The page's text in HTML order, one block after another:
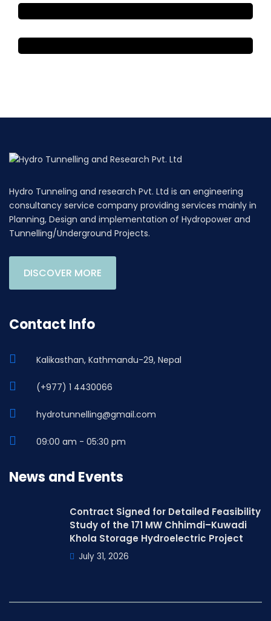
Hydro Tunneling and research Pvt. Ltd is an engineering
consultancy service company providing services mainly in
Planning, Design and implementation of Hydropower and
Tunnelling/Underground Projects.
DISCOVER MORE
Contact Info
Kalikasthan, Kathmandu-29, Nepal
(+977) 1 4430066
hydrotunnelling@gmail.com
09:00 am - 05:30 pm
News and Events
Contract Signed for Detailed Feasibility
Study of the 171 MW Chhimdi–Kuwadi
Khola Storage Hydroelectric Project
July 31, 2026